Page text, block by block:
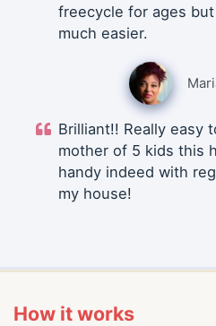
freecycle for ages
much easier.
Brilliant!! Really easy
mother of 5 kids this
handy indeed with
my house!
How it works